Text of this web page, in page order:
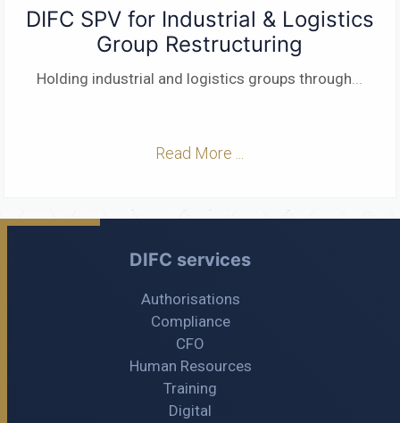
DIFC SPV for Industrial & Logistics
Group Restructuring
Holding industrial and logistics groups through
Read More ...
DIFC services
Authorisations
Compliance
CFO
Human Resources
Training
Digital